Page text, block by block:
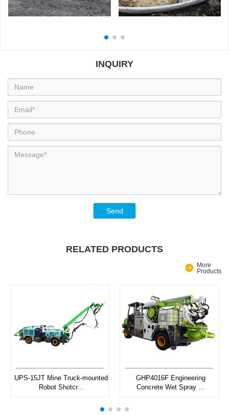
INQUIRY
Send
RELATED PRODUCTS
More
Products
UPS-15JT Mine Truck-mounted
Robot Shotcr...
GHP4016F Engineering
Concrete Wet Spray ...